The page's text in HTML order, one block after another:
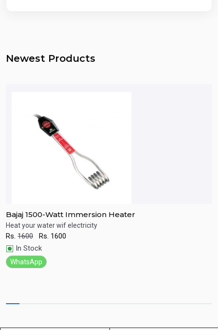
Newest Products
Bajaj 1500-Watt Immersion Heater
Heat your water wif electricity
Rs. 1600 Rs. 1600
In Stock
WhatsApp